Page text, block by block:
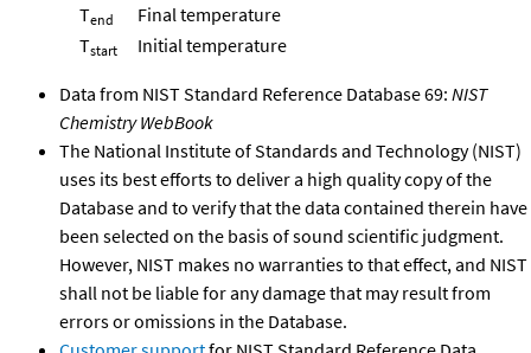
Tend
Final temperature
Tstart Initial temperature
Data from NIST Standard Reference Database 69: NIST
Chemistry WebBook
The National Institute of Standards and Technology (NIST)
uses its best efforts to deliver a high quality copy of the
Database and to verify that the data contained therein have
been selected on the basis of sound scientific judgment.
However, NIST makes no warranties to that effect, and NIST
shall not be liable for any damage that may result from
errors or omissions in the Database.